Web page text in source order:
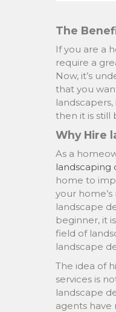
The
If you are a
require a
Now, it’s
that you
then it is still
Why Hire
As a
landscaping
home to
your
landscape
beginner, it
field of
landscape
The idea of
services is
landscape
agents